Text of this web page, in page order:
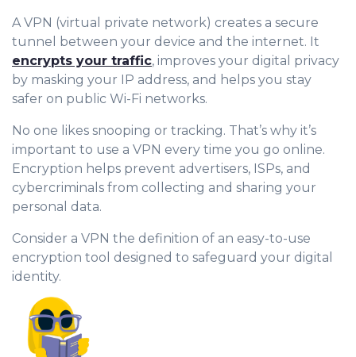
A VPN (virtual private network) creates a secure
tunnel between your device and the internet. It
encrypts your traffic, improves your digital privacy
by masking your IP address, and helps you stay
safer on public Wi-Fi networks.
No one likes snooping or tracking. That’s why it’s
important to use a VPN every time you go online.
Encryption helps prevent advertisers, ISPs, and
cybercriminals from collecting and sharing your
personal data.
Consider a VPN the definition of an easy-to-use
encryption tool designed to safeguard your digital
identity.